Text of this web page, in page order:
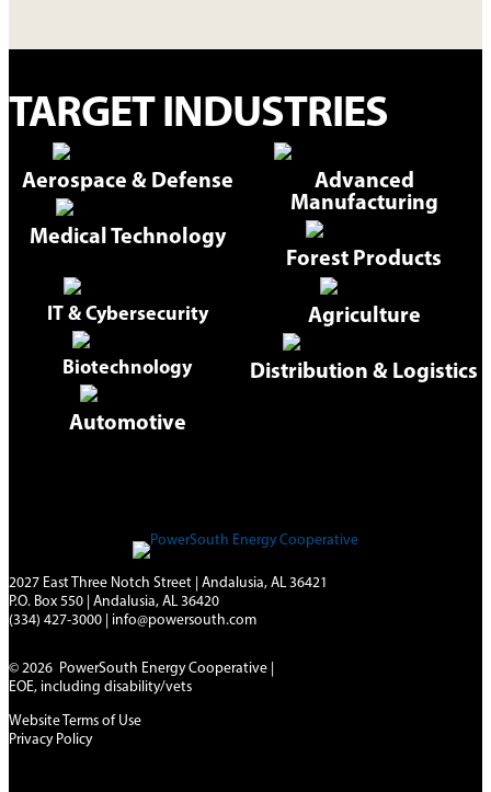
TARGET INDUSTRIES
Aerospace & Defense
Medical Technology
Advanced
Manufacturing
Forest Products
IT & Cybersecurity
Biotechnology
Automotive
Agriculture
Distribution & Logistics
2027 East Three Notch Street | Andalusia, AL 36421
P.O. Box 550 | Andalusia, AL 36420
(334) 427-3000
info@powersouth.com
© 2026 PowerSouth Energy Cooperative |
EOE, including disability/vets
Website Terms of Use
Privacy Policy